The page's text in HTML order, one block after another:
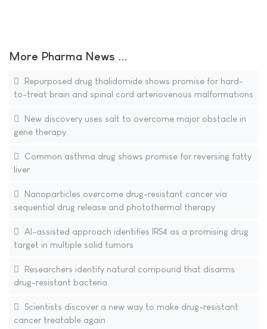
More Pharma News ...
Repurposed drug thalidomide shows promise for hard-
to-treat brain and spinal cord arteriovenous malformations
New discovery uses salt to overcome major obstacle in
gene therapy
Common asthma drug shows promise for reversing fatty
liver
Nanoparticles overcome drug-resistant cancer via
sequential drug release and photothermal therapy
AI-assisted approach identifies IRS4 as a promising drug
target in multiple solid tumors
Researchers identify natural compound that disarms
drug-resistant bacteria
Scientists discover a new way to make drug-resistant
cancer treatable again